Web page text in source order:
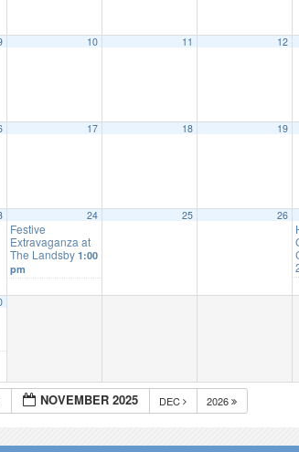
10 11 12
17 18 19
24
Festive
Extravaganza at
The Landsby 1:00
pm
25 26
NOVEMBER 2025 DEC 2026